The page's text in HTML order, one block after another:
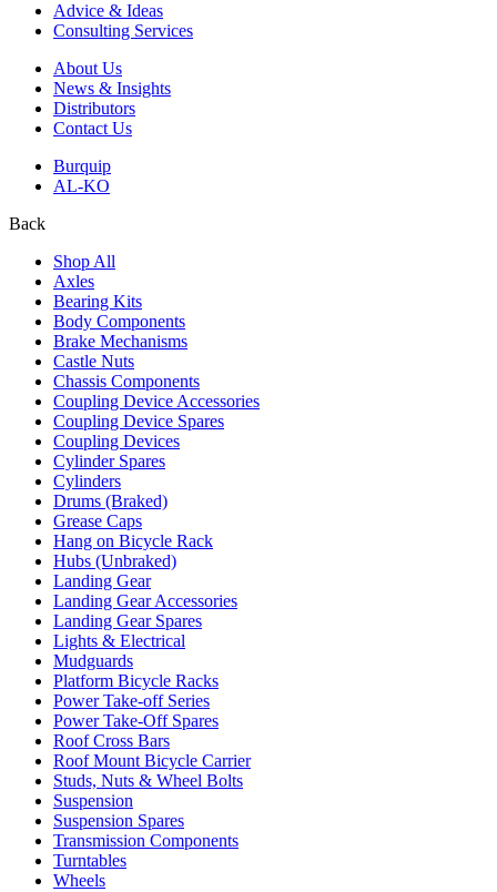
Advice & Ideas
Consulting Services
About Us
News & Insights
Distributors
Contact Us
Burquip
AL-KO
Back
Shop All
Axles
Bearing Kits
Body Components
Brake Mechanisms
Castle Nuts
Chassis Components
Coupling Device Accessories
Coupling Device Spares
Coupling Devices
Cylinder Spares
Cylinders
Drums (Braked)
Grease Caps
Hang on Bicycle Rack
Hubs (Unbraked)
Landing Gear
Landing Gear Accessories
Landing Gear Spares
Lights & Electrical
Mudguards
Platform Bicycle Racks
Power Take-off Series
Power Take-Off Spares
Roof Cross Bars
Roof Mount Bicycle Carrier
Studs, Nuts & Wheel Bolts
Suspension
Suspension Spares
Transmission Components
Turntables
Wheels